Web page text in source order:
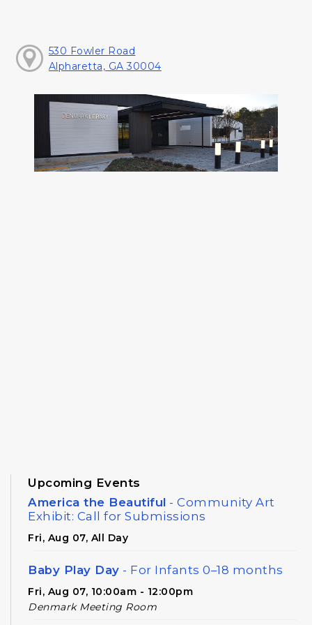
530 Fowler Road
Alpharetta, GA 30004
Upcoming Events
America the Beautiful - Community Art
Exhibit: Call for Submissions
Fri, Aug 07, All Day
Baby Play Day - For Infants 0–18 months
Fri, Aug 07, 10:00am - 12:00pm
Denmark Meeting Room